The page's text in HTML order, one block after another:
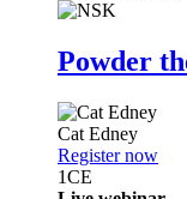
Powder
Cat Edney
Register now
1CE